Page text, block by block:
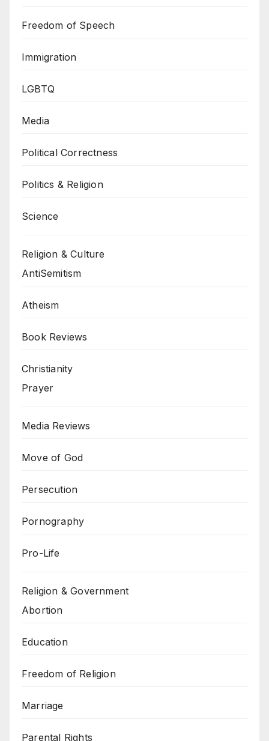
Freedom of Speech
Immigration
LGBTQ
Media
Political Correctness
Politics & Religion
Science
Religion & Culture
AntiSemitism
Atheism
Book Reviews
Christianity
Prayer
Media Reviews
Move of God
Persecution
Pornography
Pro-Life
Religion & Government
Abortion
Education
Freedom of Religion
Marriage
Parental Rights